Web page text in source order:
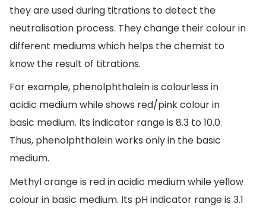
they are used during titrations to detect the
neutralisation process. They change their colour in
different mediums which helps the chemist to
know the result of titrations.
For example, phenolphthalein is colourless in
acidic medium while shows red/pink colour in
basic medium. Its indicator range is 8.3 to 10.0.
Thus, phenolphthalein works only in the basic
medium.
Methyl orange is red in acidic medium while yellow
colour in basic medium. Its pH indicator range is 3.1